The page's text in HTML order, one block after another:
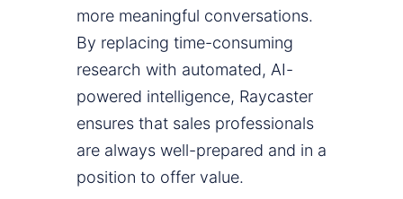
more meaningful conversations.
By replacing time-consuming
research with automated, AI-
powered intelligence, Raycaster
ensures that sales professionals
are always well-prepared and in a
position to offer value.